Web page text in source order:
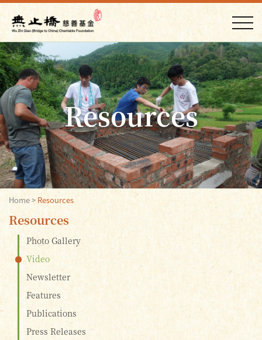
Resources
Home> Resources
Resources
Photo Gallery
Video
Newsletter
Features
Publications
Press Releases